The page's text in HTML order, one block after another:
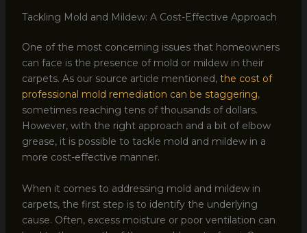
Tackling Mold and Mildew: A Cost-Effective Approach
One of the most concerning issues that homeowners
can face is the presence of mold or mildew in their
carpets. As our source article mentioned, the cost of
professional mold remediation can be staggering,
sometimes reaching tens of thousands of dollars.
However, with the right approach and a bit of elbow
grease, it is possible to tackle mold and mildew in a
more cost-effective manner.
When it comes to addressing mold and mildew in
carpets, the first step is to identify the underlying
cause. Often, excess moisture or poor ventilation can